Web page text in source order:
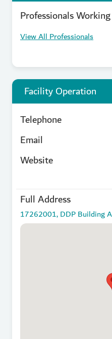
Professionals
View All Professionals
Facility Operation
Telephone
Email
Website
Full Address
17262001, DDP Building